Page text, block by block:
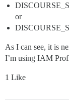
or
As I can see, it is
I’m using IAM
1 Like